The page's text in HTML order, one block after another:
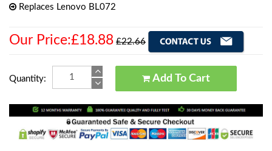
Replaces Lenovo BL072
Our Price:£18.88 £22.66
Quantity: Add To Cart